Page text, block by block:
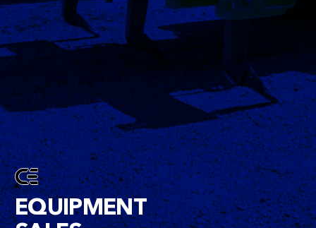
EQUIPMENT